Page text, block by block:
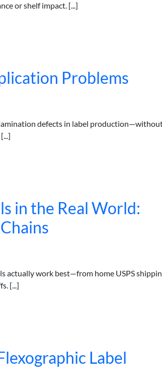
or shelf impact. [...]
Problems
defects in label
in the Real World:
actually work best—from home USPS
[...]
Label